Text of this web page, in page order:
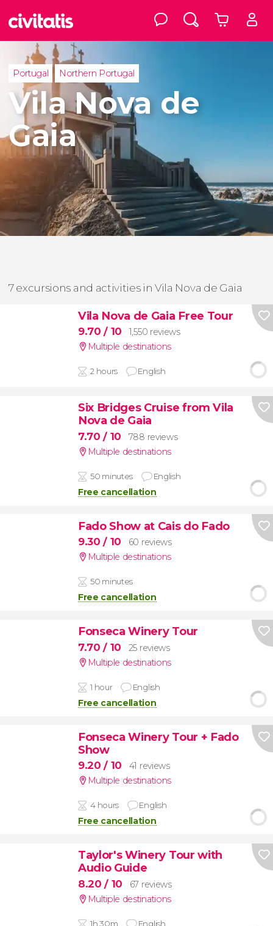
Portugal Northern Portugal
Vila Nova de
Gaia
7 excursions and activities in Vila Nova de Gaia
Vila Nova de Gaia Free Tour
9.70/ 10
1,550 reviews
Multiple destinations
2 hours English
Six Bridges Cruise from Vila
Nova de Gaia
7.70/ 10
788 reviews
Multiple destinations
50 minutes English
Free cancellation
Fado Show at Cais do Fado
9.30/ 10
60 reviews
Multiple destinations
50 minutes
Free cancellation
Fonseca Winery Tour
7.70/ 10
25 reviews
Multiple destinations
1 hour English
Free cancellation
Fonseca Winery Tour + Fado
Show
9.20/ 10
41 reviews
Multiple destinations
4 hours English
Free cancellation
Taylor's Winery Tour with
Audio Guide
8.20/ 10
67 reviews
Multiple destinations
1h 30m English